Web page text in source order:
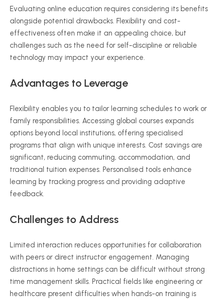
Evaluating online education requires considering its benefits
alongside potential drawbacks. Flexibility and cost-
effectiveness often make it an appealing choice, but
challenges such as the need for self-discipline or reliable
technology may impact your experience.
Advantages to Leverage
Flexibility enables you to tailor learning schedules to work or
family responsibilities. Accessing global courses expands
options beyond local institutions, offering specialised
programs that align with unique interests. Cost savings are
significant, reducing commuting, accommodation, and
traditional tuition expenses. Personalised tools enhance
learning by tracking progress and providing adaptive
feedback.
Challenges to Address
Limited interaction reduces opportunities for collaboration
with peers or direct instructor engagement. Managing
distractions in home settings can be difficult without strong
time management skills. Practical fields like engineering or
healthcare present difficulties when hands-on training is